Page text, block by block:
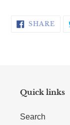
SHARE
Quick links
Search